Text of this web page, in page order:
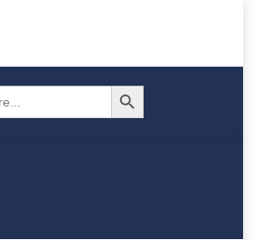
Search Button